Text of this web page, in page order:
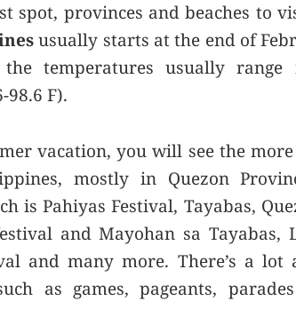
spot, provinces and beaches to
usually starts at the end of
temperatures usually range
98.6 F).
vacation, you will see the
mostly in Quezon
is Pahiyas Festival, Tayabas,
and Mayohan sa Tayabas,
and many more. There’s a lot
as games, pageants,